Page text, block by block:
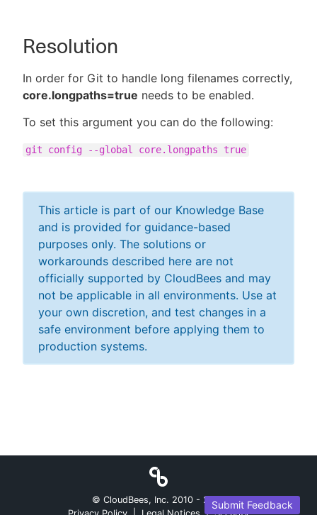
Resolution
In order for Git to handle long filenames correctly,
core.longpaths=true needs to be enabled.
To set this argument you can do the following:
git config --global core.longpaths true
This article is part of our Knowledge Base
and is provided for guidance-based
purposes only. The solutions or
workarounds described here are not
officially supported by CloudBees and may
not be applicable in all environments. Use at
your own discretion, and test changes in a
safe environment before applying them to
production systems.
Submit Feedback
© CloudBees, Inc. 2010 - 2026